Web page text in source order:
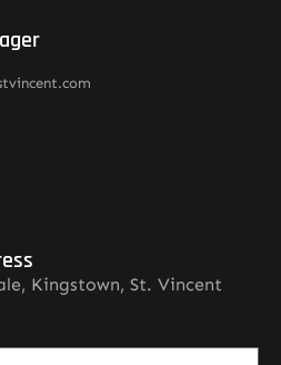
Kingstown, St. Vincent